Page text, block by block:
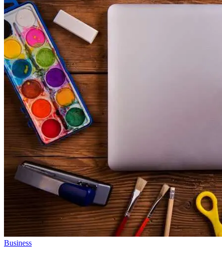
Business